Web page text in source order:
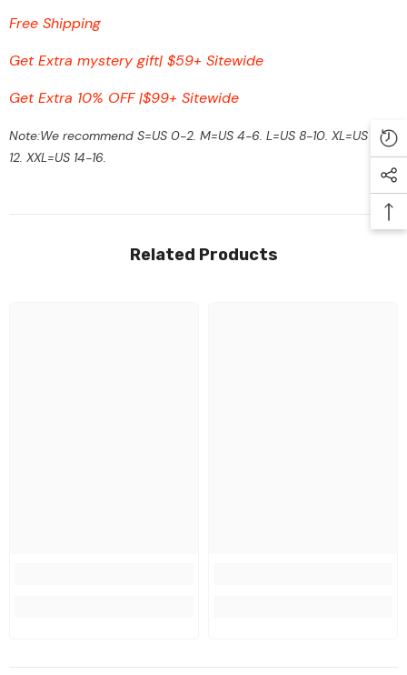
Free Shipping
Get Extra mystery gift| $59+ Sitewide
Get Extra 10% OFF|$99+ Sitewide
Note:We recommend S=US 0-2. M=US 4-6. L=US 8-10. XL=US 10-
12. XXL=US 14-16.
Related Products